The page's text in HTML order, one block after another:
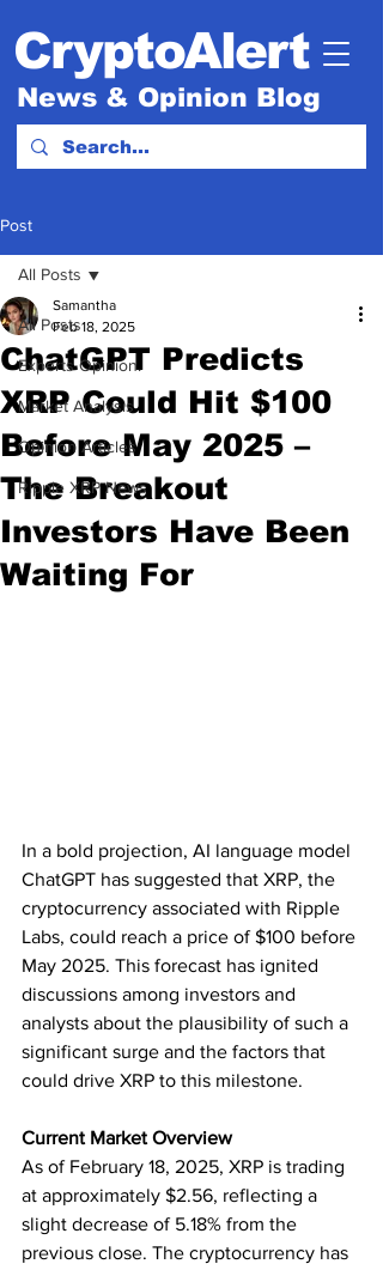
CryptoAlert
News & Opinion Blog
Post
All Posts
Experts Opinion.
Market Analysis
Opinion Articles
Ripple XRP News
All Posts
ChatGPT Predicts
XRP Could Hit $100
Before May 2025 –
The Breakout
Investors Have Been
Waiting For
Samantha
Feb 18, 2025
In a bold projection, AI language model
ChatGPT has suggested that XRP, the
cryptocurrency associated with Ripple
Labs, could reach a price of $100 before
May 2025. This forecast has ignited
discussions among investors and
analysts about the plausibility of such a
significant surge and the factors that
could drive XRP to this milestone.
Current Market Overview
As of February 18, 2025, XRP is trading
at approximately $2.56, reflecting a
slight decrease of 5.18% from the
previous close. The cryptocurrency has